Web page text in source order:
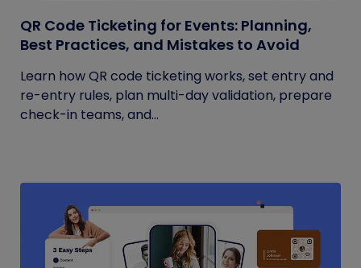
QR Code Ticketing for Events: Planning,
Best Practices, and Mistakes to Avoid
Learn how QR code ticketing works, set entry and
re-entry rules, plan multi-day validation, prepare
check-in teams, and...